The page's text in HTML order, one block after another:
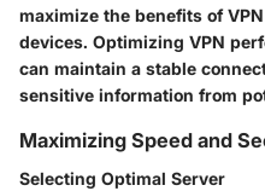
maximize the benefits of
devices. Optimizing VPN
can maintain a stable
sensitive information from
Maximizing Speed and
Selecting Optimal Server